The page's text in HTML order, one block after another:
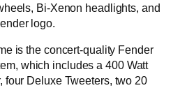
Bi-Xenon headlights, and
logo.
is the concert-quality Fender
which includes a 400 Watt
four Deluxe Tweeters, two 20